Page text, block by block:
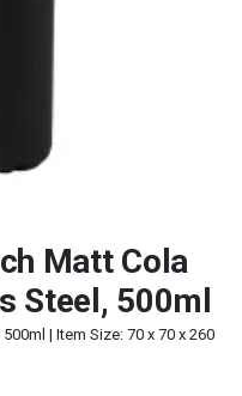
Matt Cola
Steel, 500ml
| Item Size: 70 x 70 x 260